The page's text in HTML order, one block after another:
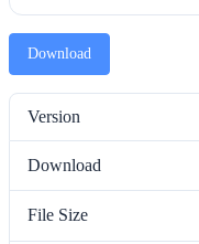
Download
Version
Download
File Size